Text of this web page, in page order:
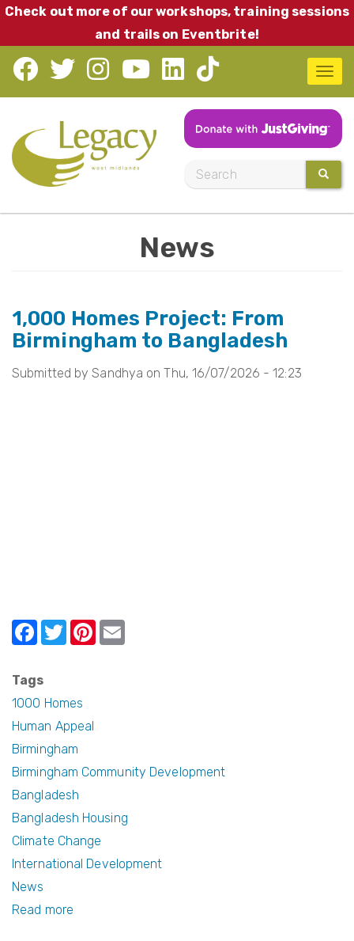
Skip
main
content
Check out more of our workshops, training sessions
and trails on Eventbrite!
a
r
c
T
o
g
g
l
e
n
News
1,000 Homes Project: From
Birmingham to Bangladesh
Submitted bySandhya onThu, 16/07/2026 - 12:23
F
a
c
e
b
o
o
k
T
w
er
Pi
nt
Tags
1000 Homes
Human Appeal
Birmingham
Birmingham Community Development
Bangladesh
Bangladesh Housing
Climate Change
International Development
News
Read more